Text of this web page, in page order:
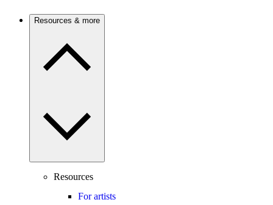
Resources & more
Resources
For artists